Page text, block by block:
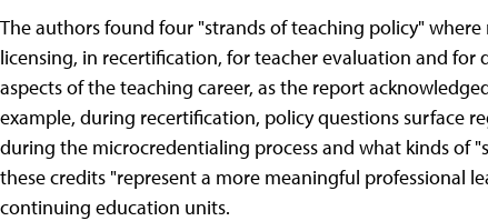
The authors found four "strands of teaching policy"
licensing, in recertification, for teacher evaluation and for
aspects of the teaching career, as the report
example, during recertification, policy questions surface
during the microcredentialing process and what kinds of
these credits "represent a more meaningful professional
continuing education units.